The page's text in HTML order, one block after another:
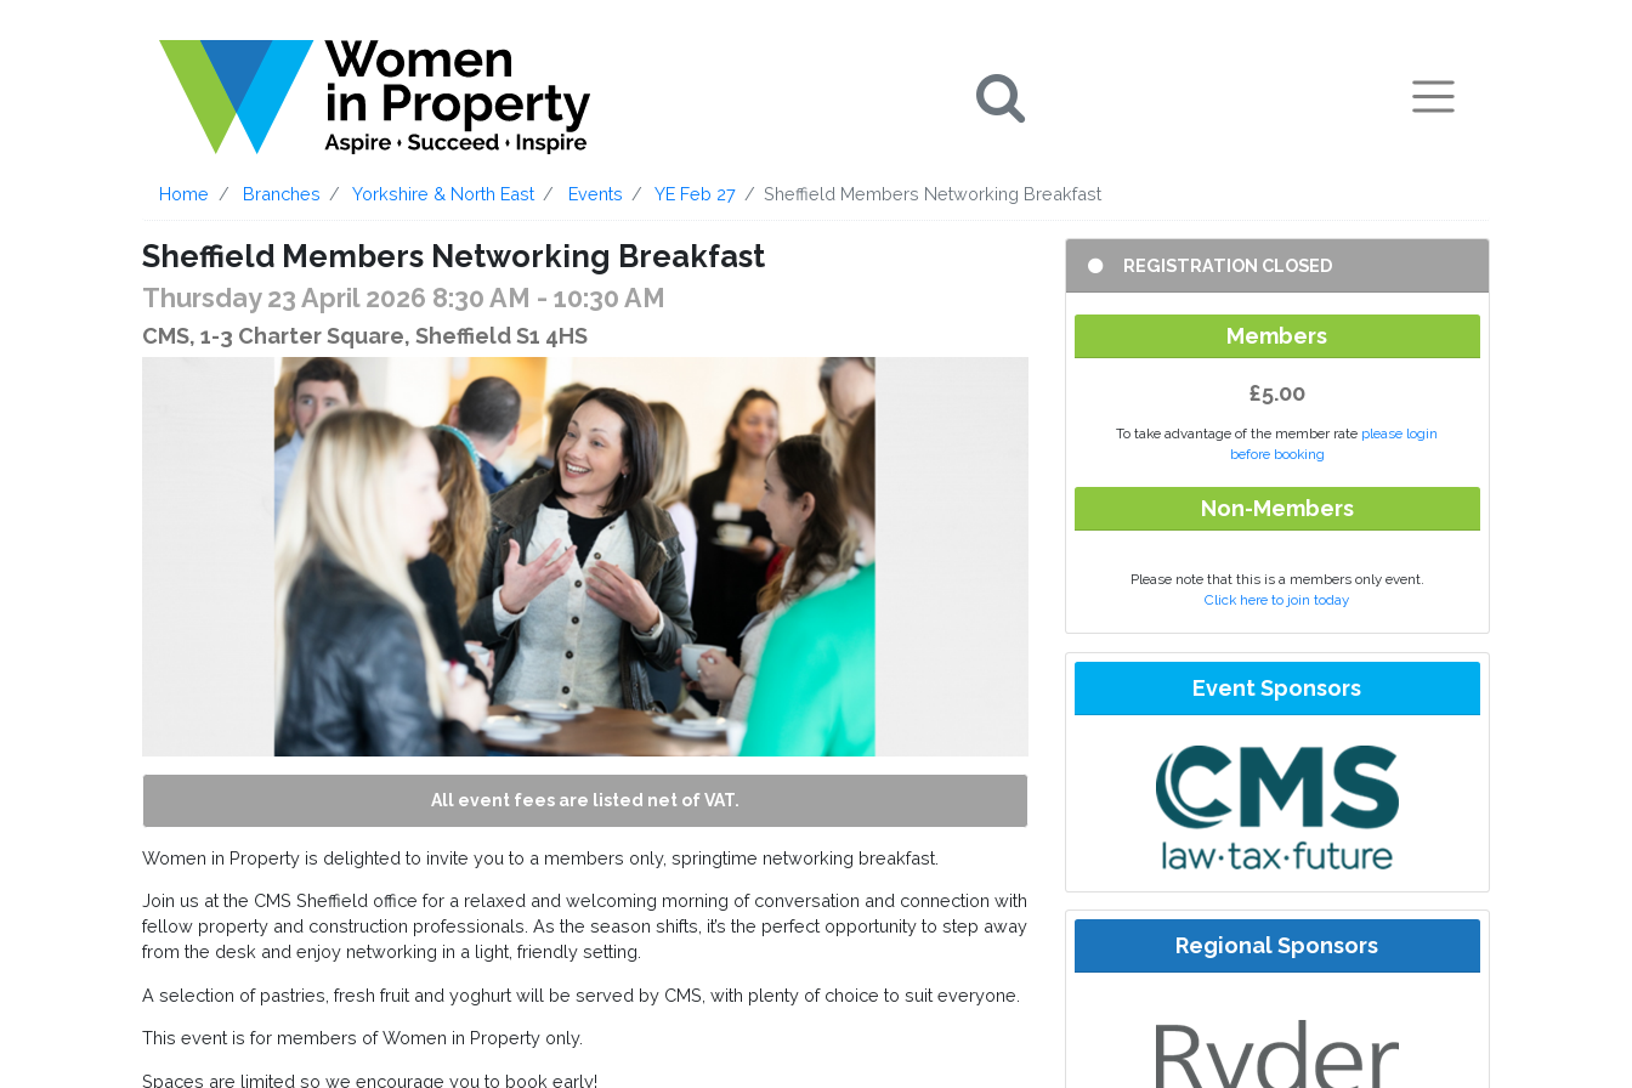
Home Branches Yorkshire & North East Events YE Feb 27 Sheffield Members Networking Breakfast
Sheffield Members Networking Breakfast
Thursday 23 April 2026 8:30 AM - 10:30 AM
CMS, 1-3 Charter Square, Sheffield S1 4HS
All event fees are listed net of VAT.
Women in Property is delighted to invite you to a members only, springtime networking breakfast.
Join us at the CMS Sheffield office for a relaxed and welcoming morning of conversation and connection with
fellow property and construction professionals. As the season shifts, it’s the perfect opportunity to step away
from the desk and enjoy networking in a light, friendly setting.
A selection of pastries, fresh fruit and yoghurt will be served by CMS, with plenty of choice to suit everyone.
This event is for members of Women in Property only.
Spaces are limited so we encourage you to book early!
REGISTRATION CLOSED
Members
£5.00
To take advantage of the member rate please login
before booking
Non-Members
Please note that this is a members only event.
Click here to join today
Event Sponsors
Regional Sponsors